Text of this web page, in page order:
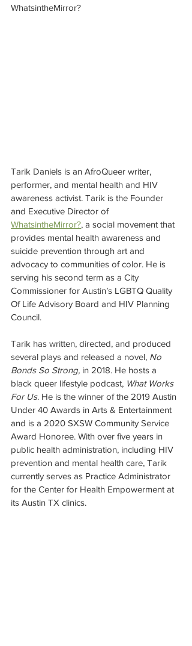
WhatsintheMirror?
Tarik Daniels is an AfroQueer writer,
performer, and mental health and HIV
awareness activist. Tarik is the Founder
and Executive Director of
WhatsintheMirror?, a social movement that
provides mental health awareness and
suicide prevention through art and
advocacy to communities of color. He is
serving his second term as a City
Commissioner for Austin’s LGBTQ Quality
Of Life Advisory Board and HIV Planning
Council.
Tarik has written, directed, and produced
several plays and released a novel, No
Bonds So Strong, in 2018. He hosts a
black queer lifestyle podcast, What Works
For Us. He is the winner of the 2019 Austin
Under 40 Awards in Arts & Entertainment
and is a 2020 SXSW Community Service
Award Honoree. With over five years in
public health administration, including HIV
prevention and mental health care, Tarik
currently serves as Practice Administrator
for the Center for Health Empowerment at
its Austin TX clinics.